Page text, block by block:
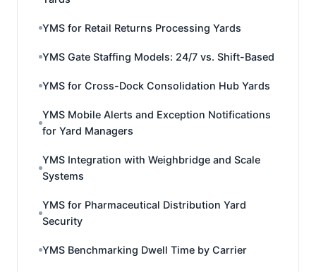
YMS for Retail Returns Processing Yards
YMS Gate Staffing Models: 24/7 vs. Shift-Based
YMS for Cross-Dock Consolidation Hub Yards
YMS Mobile Alerts and Exception Notifications
for Yard Managers
YMS Integration with Weighbridge and Scale
Systems
YMS for Pharmaceutical Distribution Yard
Security
YMS Benchmarking Dwell Time by Carrier